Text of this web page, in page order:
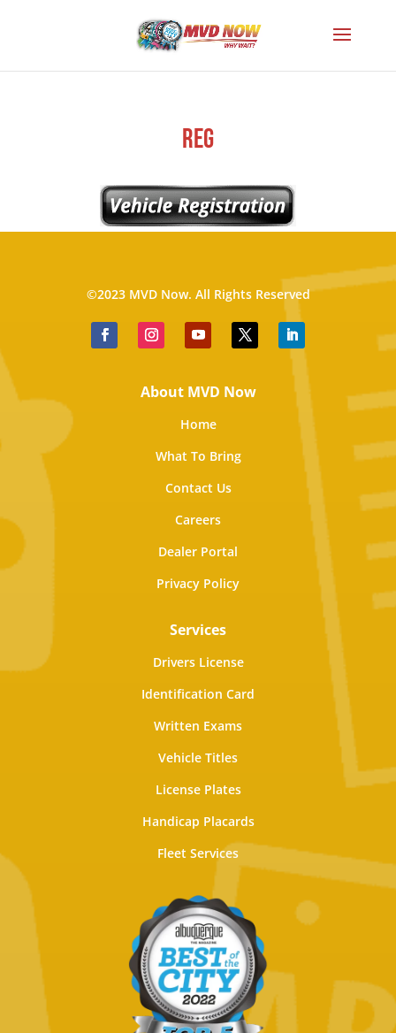
reg
©2023 MVD Now. All Rights Reserved
About MVD Now
Home
What To Bring
Contact Us
Careers
Dealer Portal
Privacy Policy
Services
Drivers License
Identification Card
Written Exams
Vehicle Titles
License Plates
Handicap Placards
Fleet Services